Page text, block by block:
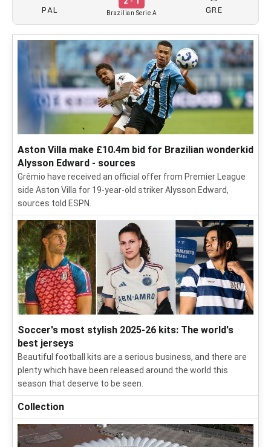
PAL Brazilian Serie A GRE
Aston Villa make £10.4m bid for Brazilian wonderkid
Alysson Edward - sources
Grêmio have received an official offer from Premier League
side Aston Villa for 19-year-old striker Alysson Edward,
sources told ESPN.
Soccer's most stylish 2025-26 kits: The world's
best jerseys
Beautiful football kits are a serious business, and there are
plenty which have been released around the world this
season that deserve to be seen.
Collection